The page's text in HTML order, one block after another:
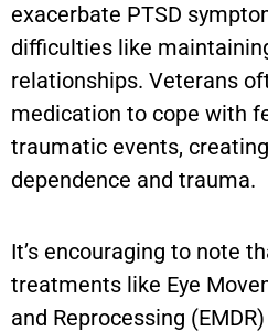
exacerbate PTSD
difficulties like
relationships. Veterans
medication to cope with
traumatic events,
dependence and trauma.
It’s encouraging to note
treatments like Eye
and Reprocessing